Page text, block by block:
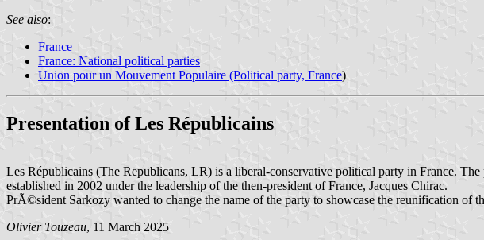
See also:
France
France: National political parties
Union pour un Mouvement Populaire (Political party, France)
Presentation of Les Républicains
Les Républicains (The Republicans, LR) is a liberal-conservative political party in France.
established in 2002 under the leadership of the then-president of France, Jacques Chirac.
PrÃ©sident Sarkozy wanted to change the name of the party to showcase the reunification
Olivier Touzeau, 11 March 2025